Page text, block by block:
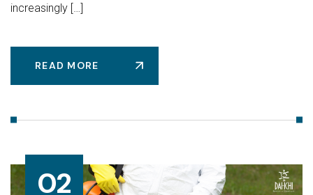
increasingly […]
READ MORE
02